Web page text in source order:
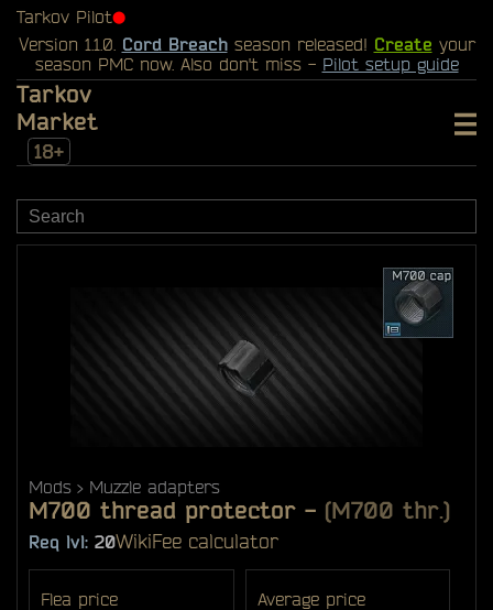
Tarkov Pilot⬤
Version 1.1.0. Cord Breachseason released! Create your
season PMC now. Also don't miss - Pilot setup guide
Tarkov
Market
18+
Mods Muzzle adapters
M700 thread protector - (M700 thr.)
Req lvl: 20WikiFee calculator
Flea price Average price